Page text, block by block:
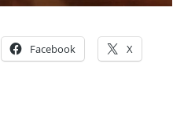
Facebook X